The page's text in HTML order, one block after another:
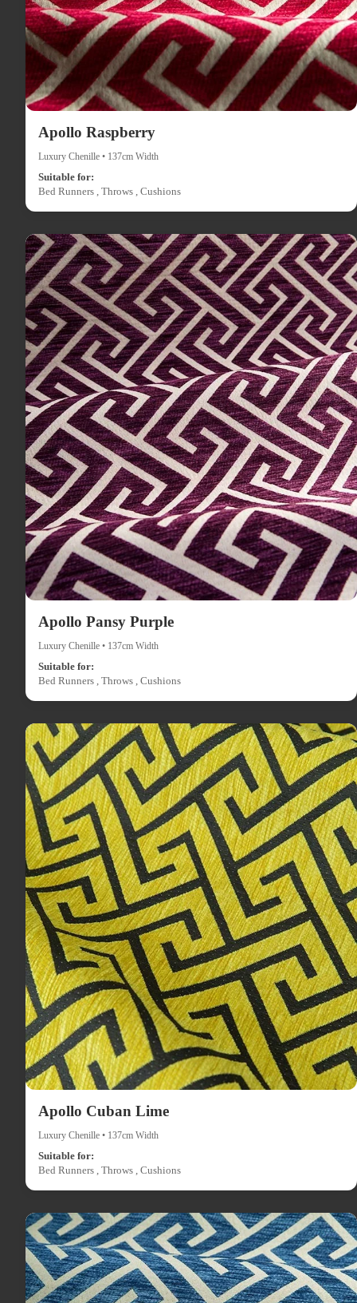
Apollo Raspberry
Luxury Chenille • 137cm Width
Suitable for:
Bed Runners , Throws , Cushions
Apollo Pansy Purple
Luxury Chenille • 137cm Width
Suitable for:
Bed Runners , Throws , Cushions
Apollo Cuban Lime
Luxury Chenille • 137cm Width
Suitable for:
Bed Runners , Throws , Cushions